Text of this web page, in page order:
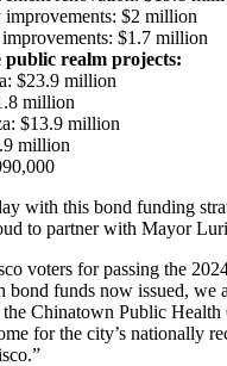
improvements: $2 million
improvements: $1.7 million
public realm projects:
$23.9 million
million
$13.9 million
million
with this bond funding
to partner with Mayor
voters for passing the
bond funds now issued, we
Chinatown Public
for the city’s nationally